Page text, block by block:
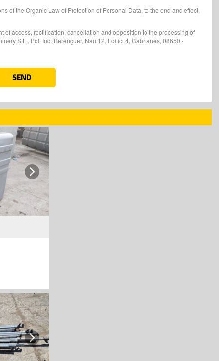
of the Organic Law of Protection of Personal Data, to the end and effect,
of access, rectification, cancellation and opposition to the processing of
S.L., Pol. Ind. Berenguer, Nau 12, Edifici 4, Cabrianes, 08650 -
SEND
Next
Next